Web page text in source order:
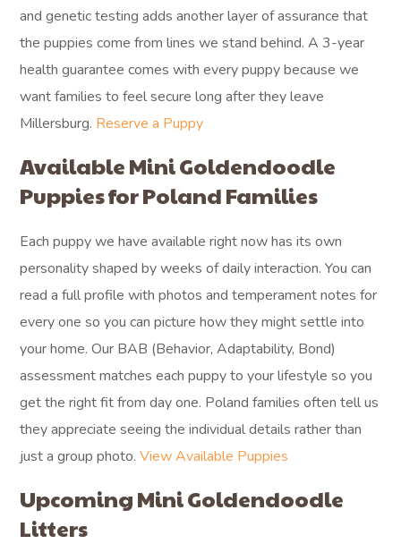
and genetic testing adds another layer of assurance that
the puppies come from lines we stand behind. A 3-year
health guarantee comes with every puppy because we
want families to feel secure long after they leave
Millersburg. Reserve a Puppy
Available Mini Goldendoodle
Puppies for Poland Families
Each puppy we have available right now has its own
personality shaped by weeks of daily interaction. You can
read a full profile with photos and temperament notes for
every one so you can picture how they might settle into
your home. Our BAB (Behavior, Adaptability, Bond)
assessment matches each puppy to your lifestyle so you
get the right fit from day one. Poland families often tell us
they appreciate seeing the individual details rather than
just a group photo.View Available Puppies
Upcoming Mini Goldendoodle
Litters